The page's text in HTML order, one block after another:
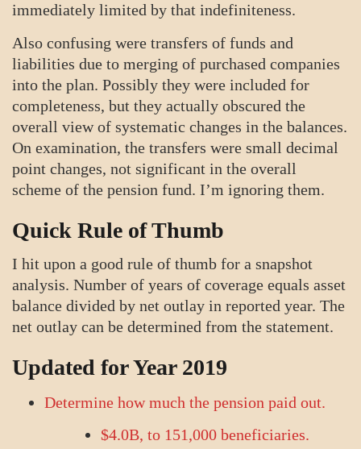
immediately limited by that indefiniteness.
Also confusing were transfers of funds and
liabilities due to merging of purchased companies
into the plan. Possibly they were included for
completeness, but they actually obscured the
overall view of systematic changes in the balances.
On examination, the transfers were small decimal
point changes, not significant in the overall
scheme of the pension fund. I’m ignoring them.
Quick Rule of Thumb
I hit upon a good rule of thumb for a snapshot
analysis. Number of years of coverage equals asset
balance divided by net outlay in reported year. The
net outlay can be determined from the statement.
Updated for Year 2019
Determine how much the pension paid out.
$4.0B, to 151,000 beneficiaries.